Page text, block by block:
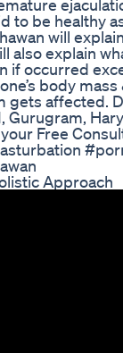
to be healthy
will
also explain
if occurred
body
affected.
Gurugram,
Free
Approach